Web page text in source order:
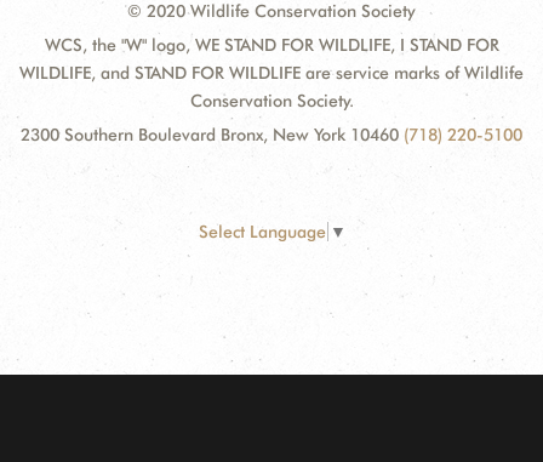
© 2020 Wildlife Conservation Society
WCS, the "W" logo, WE STAND FOR WILDLIFE, I STAND FOR
WILDLIFE, and STAND FOR WILDLIFE are service marks of Wildlife
Conservation Society.
2300 Southern Boulevard Bronx, New York 10460 (718) 220-5100
Select Language ▼